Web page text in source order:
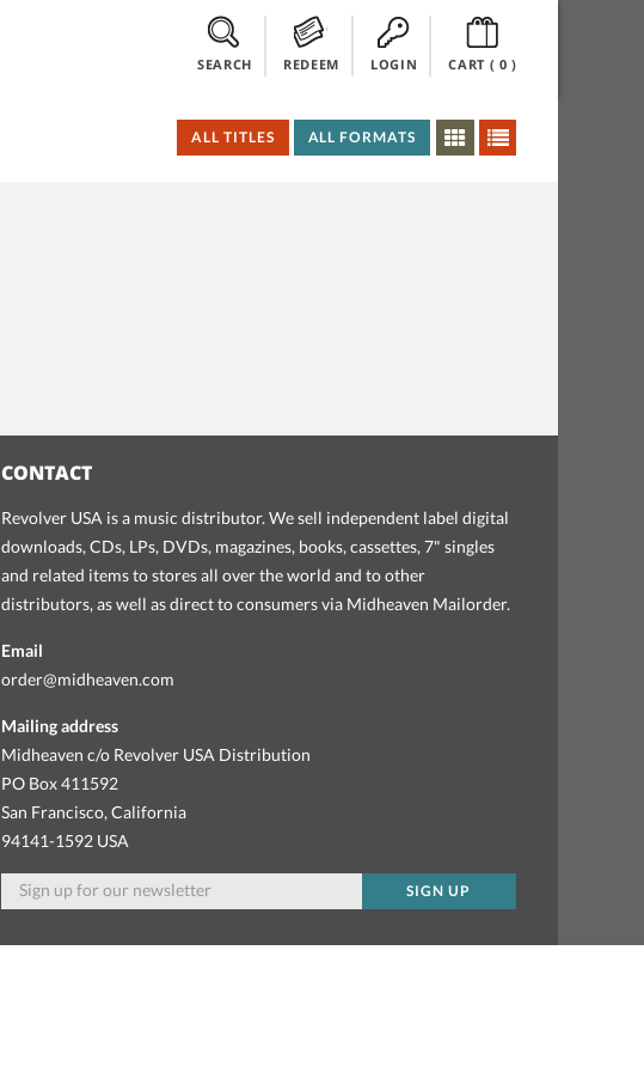
SEARCH REDEEM LOGIN CART ( 0)
ALL TITLES ALL FORMATS
CONTACT
Revolver USA is a music distributor. We sell independent label digital
downloads, CDs, LPs, DVDs, magazines, books, cassettes, 7" singles
and related items to stores all over the world and to other
distributors, as well as direct to consumers via Midheaven Mailorder.
Email
order@midheaven.com
Mailing address
Midheaven c/o Revolver USA Distribution
PO Box 411592
San Francisco, California
94141-1592 USA
SIGN UP